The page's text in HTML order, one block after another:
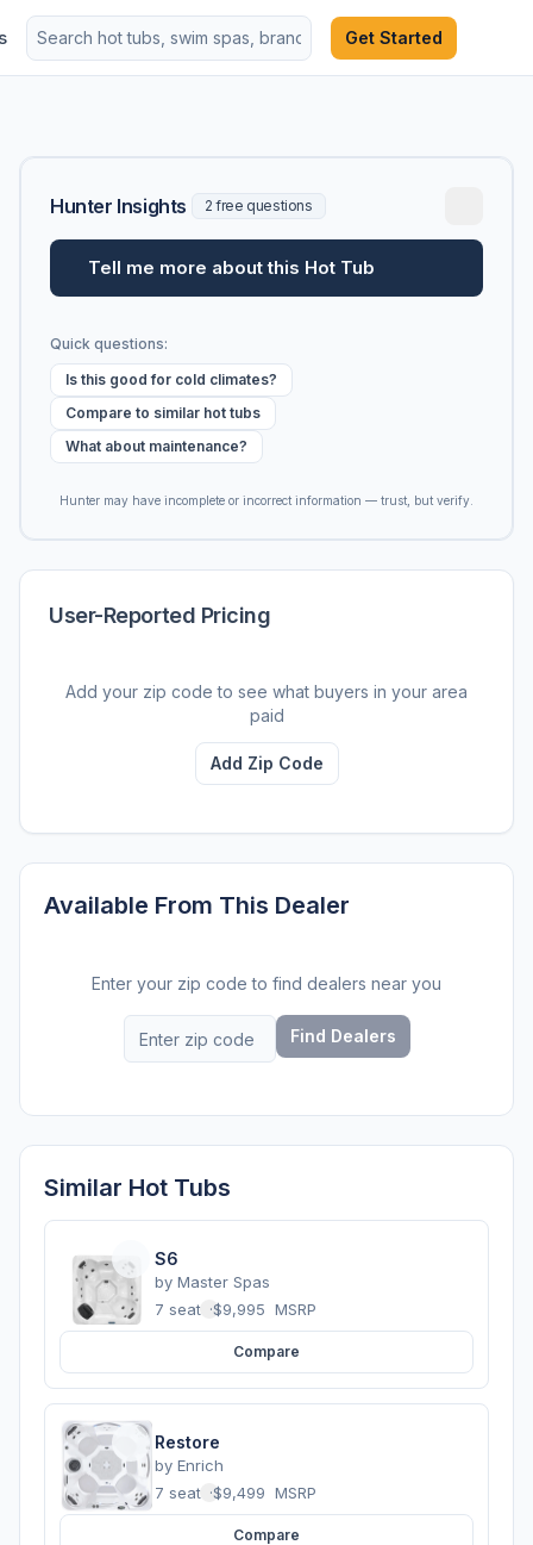
Get Started
Hunter Insights 2 free questions
Tell me more about this Hot Tub
Quick questions:
Is this good for cold climates?
Compare to similar hot tubs
What about maintenance?
Hunter may have incomplete or incorrect information — trust, but verify.
User-Reported Pricing
Add your zip code to see what buyers in your area
paid
Add Zip Code
Available From This Dealer
Enter your zip code to find dealers near you
Find Dealers
Similar Hot Tubs
S6
by Master Spas
7 seats ·$9,995 MSRP
Compare
Restore
by Enrich
7 seats ·$9,499 MSRP
Compare